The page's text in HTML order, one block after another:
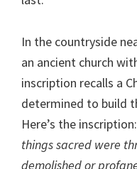
In the countryside
an ancient church
inscription recalls a
determined to build
Here’s the inscription:
things sacred were
demolished or